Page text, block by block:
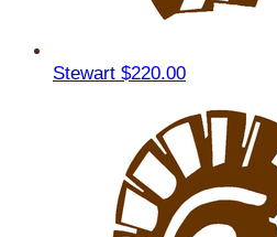
Stewart $220.00